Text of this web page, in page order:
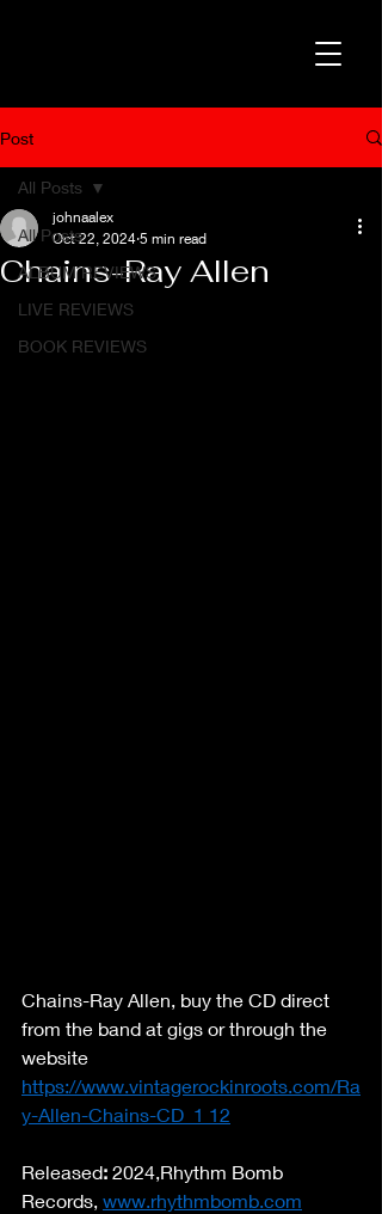
Post
All Posts
ALBUM REVIEWS
LIVE REVIEWS
BOOK REVIEWS
All Posts
Chains-Ray Allen
johnaalex
Oct 22, 2024 5 min read
Chains-Ray Allen, buy the CD direct
from the band at gigs or through the
website
https://www.vintagerockinroots.com/Ra
y-Allen-Chains-CD_1 12
Released: 2024,Rhythm Bomb
Records, www.rhythmbomb.com